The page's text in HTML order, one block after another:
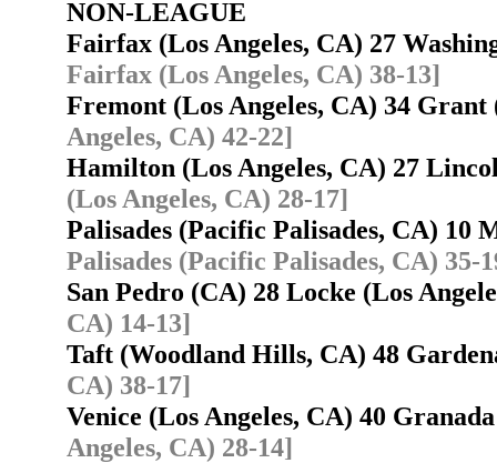
NON-LEAGUE
Fairfax (Los Angeles, CA) 27
Fairfax (Los Angeles, CA) 38-13]
Fremont (Los Angeles, CA) 34
Angeles, CA) 42-22]
Hamilton (Los Angeles, CA) 27
(Los Angeles, CA) 28-17]
Palisades (Pacific Palisades, CA)
Palisades (Pacific Palisades, CA) 35-
San Pedro (CA) 28 Locke (Los
CA) 14-13]
Taft (Woodland Hills, CA) 48
CA) 38-17]
Venice (Los Angeles, CA) 40
Angeles, CA) 28-14]